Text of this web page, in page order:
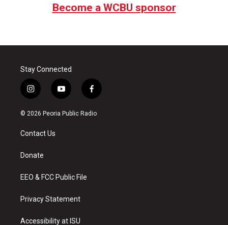
Become a WCBU sponsor
Stay Connected
i
n
s
a
g
a
y
o
u
f
a
c
© 2026 Peoria Public Radio
Contact Us
Donate
EEO & FCC Public File
Privacy Statement
Accessibility at ISU